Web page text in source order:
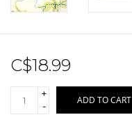
C$18.99
+
-
ADD TO CART